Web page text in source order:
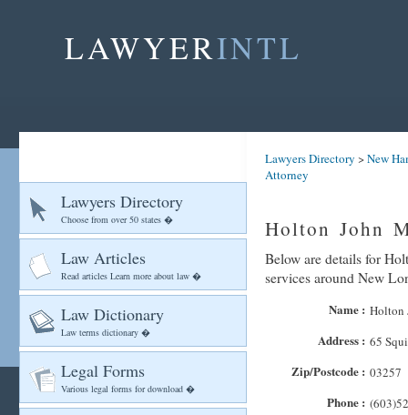
LAWYERINTL
Lawyers Directory
Choose from over 50 states �
Law Articles
Read articles Learn more about law �
Law Dictionary
Law terms dictionary �
Legal Forms
Various legal forms for download �
Lawyers Directory >New
Attorney
Holton John
Below are details for
services around New
Name : Holton
Address : 65
Zip/Postcode : 03257
Phone :